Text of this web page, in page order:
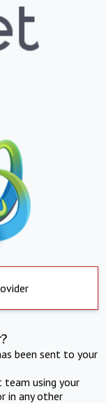
been sent to your
using your
in any other